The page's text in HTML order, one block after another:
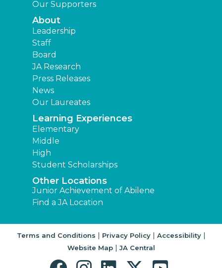
Our Supporters
About
Leadership
Staff
Board
JA Research
Press Releases
News
Our Laureates
Learning Experiences
Elementary
Middle
High
Student Scholarships
Other Locations
Junior Achievement of Abilene
Find a JA Location
Terms and Conditions | Privacy Policy| Accessibility|
Website Map| JA Central